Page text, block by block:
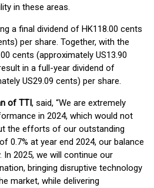
in these areas.
a final dividend of HK118.00 cents
per share. Together, with the
cents (approximately US13.90
in a full-year dividend of
US29.09 cents) per share.
of TTI, said, “We are extremely
in 2024, which would not
the efforts of our outstanding
0.7% at year end 2024, our balance
In 2025, we will continue our
bringing disruptive technology
market, while delivering